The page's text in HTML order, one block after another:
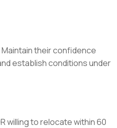
their confidence
establish conditions under
willing to relocate within 60